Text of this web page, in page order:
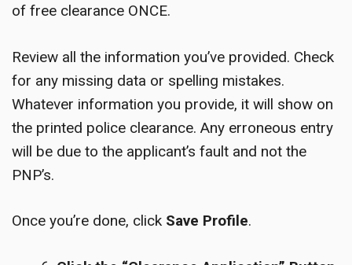
of free clearance ONCE.
Review all the information you’ve provided. Check
for any missing data or spelling mistakes.
Whatever information you provide, it will show on
the printed police clearance. Any erroneous entry
will be due to the applicant’s fault and not the
PNP’s.
Once you’re done, click Save Profile.